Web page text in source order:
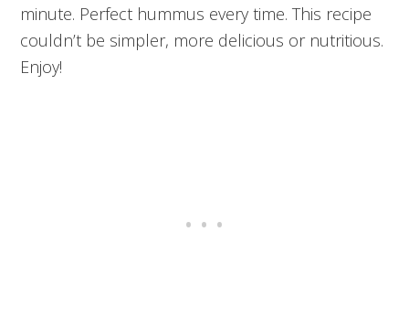
minute. Perfect hummus every time. This recipe
couldn’t be simpler, more delicious or nutritious.
Enjoy!